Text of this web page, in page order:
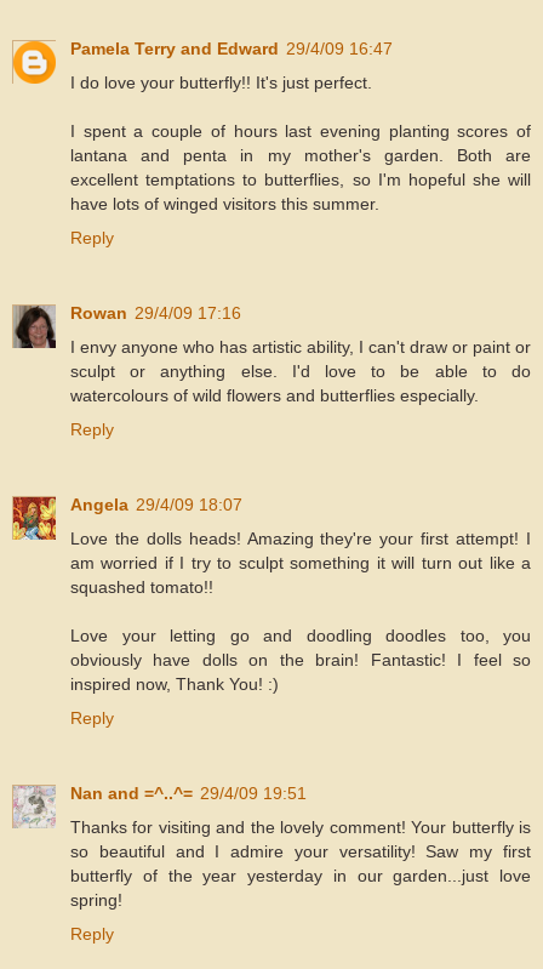
Pamela Terry and Edward 29/4/09 16:47
I do love your butterfly!! It's just perfect.
I spent a couple of hours last evening planting scores of
lantana and penta in my mother's garden. Both are
excellent temptations to butterflies, so I'm hopeful she will
have lots of winged visitors this summer.
Reply
Rowan 29/4/09 17:16
I envy anyone who has artistic ability, I can't draw or paint or
sculpt or anything else. I'd love to be able to do
watercolours of wild flowers and butterflies especially.
Reply
Angela 29/4/09 18:07
Love the dolls heads! Amazing they're your first attempt! I
am worried if I try to sculpt something it will turn out like a
squashed tomato!!
Love your letting go and doodling doodles too, you
obviously have dolls on the brain! Fantastic! I feel so
inspired now, Thank You! :)
Reply
Nan and =^..^= 29/4/09 19:51
Thanks for visiting and the lovely comment! Your butterfly is
so beautiful and I admire your versatility! Saw my first
butterfly of the year yesterday in our garden...just love
spring!
Reply